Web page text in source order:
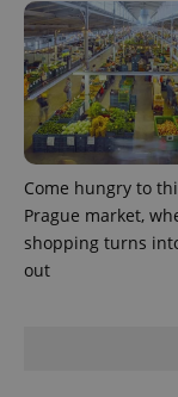
Come hungry to
Prague market,
shopping turns
out